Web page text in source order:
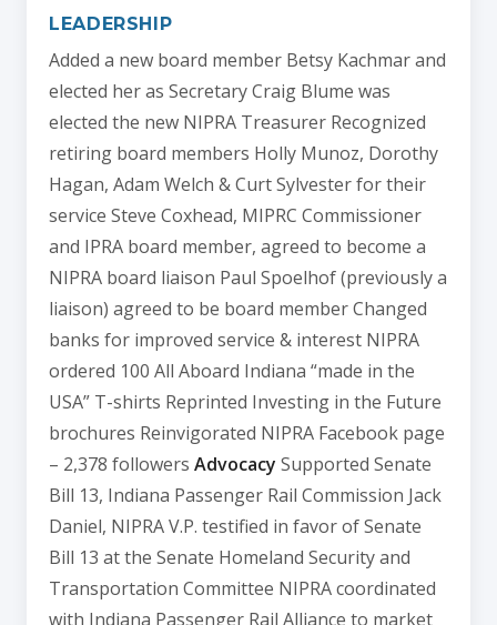
LEADERSHIP
Added a new board member Betsy Kachmar and
elected her as Secretary Craig Blume was
elected the new NIPRA Treasurer Recognized
retiring board members Holly Munoz, Dorothy
Hagan, Adam Welch & Curt Sylvester for their
service Steve Coxhead, MIPRC Commissioner
and IPRA board member, agreed to become a
NIPRA board liaison Paul Spoelhof (previously a
liaison) agreed to be board member Changed
banks for improved service & interest NIPRA
ordered 100 All Aboard Indiana “made in the
USA” T-shirts Reprinted Investing in the Future
brochures Reinvigorated NIPRA Facebook page
– 2,378 followers Advocacy Supported Senate
Bill 13, Indiana Passenger Rail Commission Jack
Daniel, NIPRA V.P. testified in favor of Senate
Bill 13 at the Senate Homeland Security and
Transportation Committee NIPRA coordinated
with Indiana Passenger Rail Alliance to market